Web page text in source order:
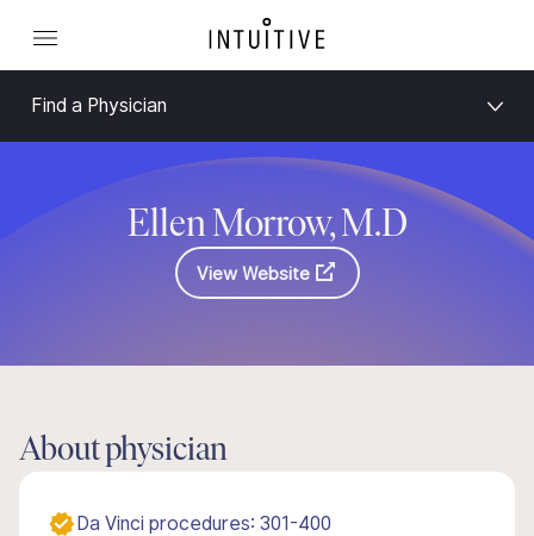
Find a Physician
Ellen Morrow, M.D
View Website
About physician
Da Vinci procedures: 301-400